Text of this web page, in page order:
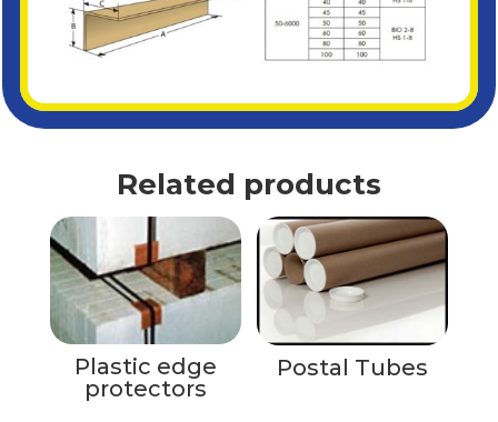
Related products
Plastic edge
protectors
Postal Tubes